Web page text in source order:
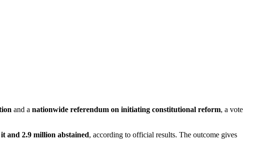
and a nationwide referendum on initiating constitutional reform, a vote
and 2.9 million abstained, according to official results. The outcome gives